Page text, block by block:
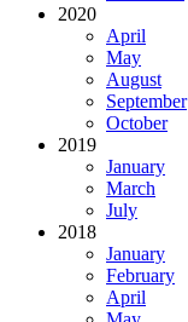
2020
April
May
August
September
October
2019
January
March
July
2018
January
February
April